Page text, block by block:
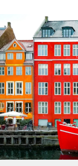
Contractor
Onboard and
PEO
Outsource
Remote
Seamlessly
Platform
Built-in core
Compare
See how we
GROWTH STAGE
Startups
Agile global
companies
Mid-market
Expand teams
Enterprise
Global HR for
Calculate
Contractor
Explore
contractors
LEARN WITH
Research &
Case studies
HR Glossary
English
Nederlands
Français
Deutsch
Español
Italiano